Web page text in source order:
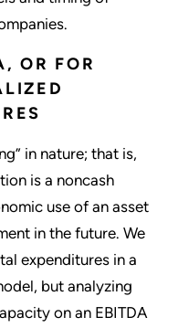
OR FOR
in nature; that is,
is a noncash
use of an asset
in the future. We
expenditures in a
but analyzing
on an EBITDA